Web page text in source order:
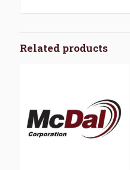
Related products